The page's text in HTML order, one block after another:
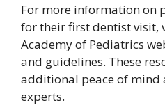
For more information on
for their first dentist visit,
Academy of Pediatrics
and guidelines. These
additional peace of mind
experts.